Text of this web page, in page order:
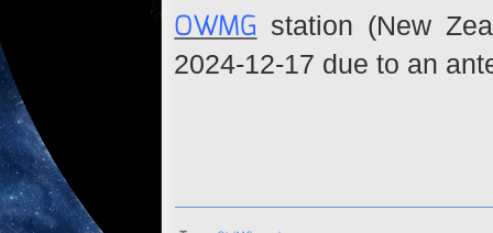
OWMG station (New
2024-12-17 due to an